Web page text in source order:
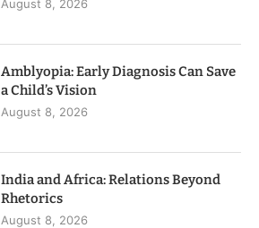
August 8, 2026
Amblyopia: Early Diagnosis Can Save
a Child’s Vision
August 8, 2026
India and Africa: Relations Beyond
Rhetorics
August 8, 2026